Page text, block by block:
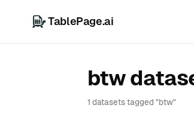
TablePage.ai
btw
1 datasets tagged "btw"